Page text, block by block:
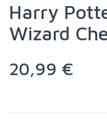
Harry
Wizard
20,99 €